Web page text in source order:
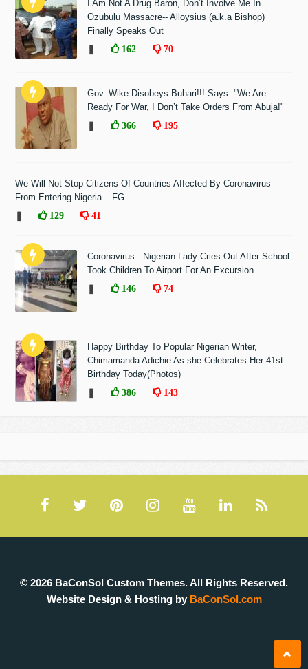
I Am Not A Drug Baron, Don’t Involve Me In
Ozubulu Massacre-- Alloysius (a.k.a Bishop)
Finally Speaks Out
162 70
Gov. Wike Disobeys Buhari!!! Says: "We Are
Ready For War, I Don’t Take Orders From Abuja!"
366 195
We Will Not Stop Citizens Of Countries Affected By Coronavirus
From Entering Nigeria – FG
129 41
Coronavirus : Nigerian Lady Cries Out After School
Took Children To Airport For An Excursion
146 74
Happy Birthday To Popular Nigerian Writer,
Chimamanda Adichie As she Celebrates Her 41st
Birthday Today(Photos)
386 143
© 2026 BaConSol Custom Themes. All Rights Reserved.
Website Design & Hosting by BaConSol.com